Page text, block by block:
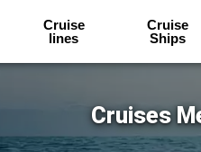
Cruise
lines
Cruise
Ships
Cruises